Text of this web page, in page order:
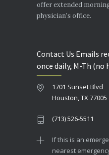
offer extended
physician’s office.
Contact Us Emails
once daily, M-Th (no
1701 Sunset Blvd
Houston, TX 77005
(713) 526-5511
If this is an
nearest